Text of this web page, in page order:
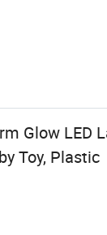
Glow LED
Toy, Plastic